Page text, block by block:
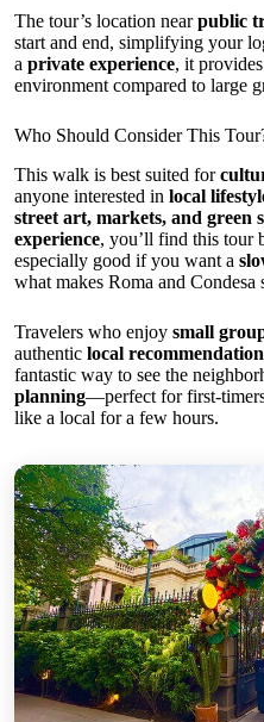
The tour’s location nearpublic
start and end, simplifying your
a private experience, it
environment compared to large
Who Should Consider This
This walk is best suited for
anyone interested in local
street art, markets, and green
experience, you’ll find this tour
especially good if you want a
what makes Roma and Condesa
Travelers who enjoy small
authentic local
fantastic way to see the
planning—perfect for first-
like a local for a few hours.